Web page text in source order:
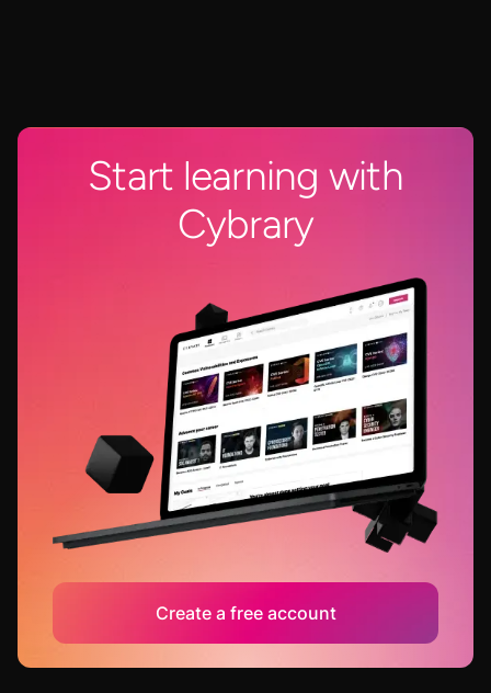
Start learning with
Cybrary
Create a free account